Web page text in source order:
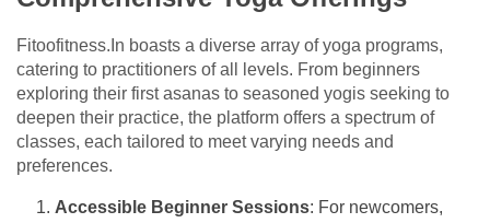
Fitoofitness.In boasts a diverse array of yoga programs,
catering to practitioners of all levels. From beginners
exploring their first asanas to seasoned yogis seeking to
deepen their practice, the platform offers a spectrum of
classes, each tailored to meet varying needs and
preferences.
Accessible Beginner Sessions: For newcomers,